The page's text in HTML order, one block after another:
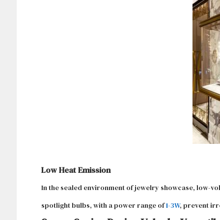
Low Heat Emission
In the sealed environment of jewelry showcase, low-
spotlight bulbs, with a power range of1-3W, prevent